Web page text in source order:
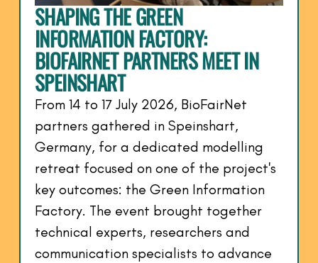
SHAPING THE GREEN
INFORMATION FACTORY:
BIOFAIRNET PARTNERS MEET IN
SPEINSHART
From 14 to 17 July 2026, BioFairNet
partners gathered in Speinshart,
Germany, for a dedicated modelling
retreat focused on one of the project's
key outcomes: the Green Information
Factory. The event brought together
technical experts, researchers and
communication specialists to advance